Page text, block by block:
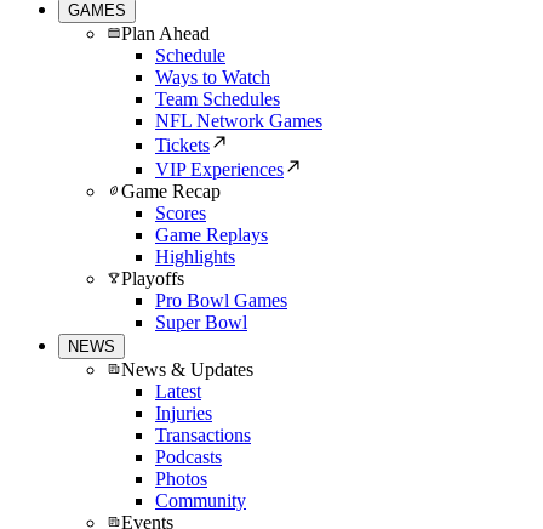
GAMES
Plan Ahead
Schedule
Ways to Watch
Team Schedules
NFL Network Games
Tickets
VIP Experiences
Game Recap
Scores
Game Replays
Highlights
Playoffs
Pro Bowl Games
Super Bowl
NEWS
News & Updates
Latest
Injuries
Transactions
Podcasts
Photos
Community
Events